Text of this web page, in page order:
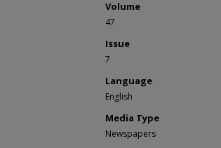
Volume
47
Issue
7
Language
English
Media Type
Newspapers